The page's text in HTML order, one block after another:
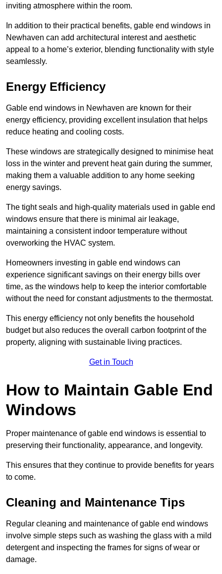
inviting atmosphere within the room.
In addition to their practical benefits, gable end windows in
Newhaven can add architectural interest and aesthetic
appeal to a home’s exterior, blending functionality with style
seamlessly.
Energy Efficiency
Gable end windows in Newhaven are known for their
energy efficiency, providing excellent insulation that helps
reduce heating and cooling costs.
These windows are strategically designed to minimise heat
loss in the winter and prevent heat gain during the summer,
making them a valuable addition to any home seeking
energy savings.
The tight seals and high-quality materials used in gable end
windows ensure that there is minimal air leakage,
maintaining a consistent indoor temperature without
overworking the HVAC system.
Homeowners investing in gable end windows can
experience significant savings on their energy bills over
time, as the windows help to keep the interior comfortable
without the need for constant adjustments to the thermostat.
This energy efficiency not only benefits the household
budget but also reduces the overall carbon footprint of the
property, aligning with sustainable living practices.
Get in Touch
How to Maintain Gable End
Windows
Proper maintenance of gable end windows is essential to
preserving their functionality, appearance, and longevity.
This ensures that they continue to provide benefits for years
to come.
Cleaning and Maintenance Tips
Regular cleaning and maintenance of gable end windows
involve simple steps such as washing the glass with a mild
detergent and inspecting the frames for signs of wear or
damage.